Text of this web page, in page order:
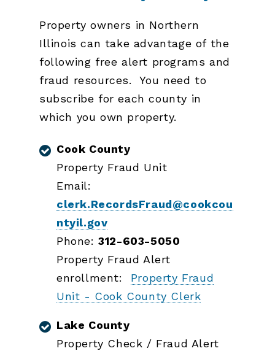
Property owners in Northern
Illinois can take advantage of the
following free alert programs and
fraud resources. You need to
subscribe for each county in
which you own property.
Cook County
Property Fraud Unit
Email:
clerk.RecordsFraud@cookcou
ntyil.gov
Phone:312-603-5050
Property Fraud Alert
enrollment: Property Fraud
Unit - Cook County Clerk
Lake County
Property Check / Fraud Alert